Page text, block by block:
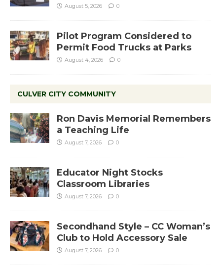
August 5, 2026 0
Pilot Program Considered to
Permit Food Trucks at Parks
August 4, 2026 0
CULVER CITY COMMUNITY
Ron Davis Memorial Remembers
a Teaching Life
August 7, 2026 0
Educator Night Stocks
Classroom Libraries
August 7, 2026 0
Secondhand Style – CC Woman’s
Club to Hold Accessory Sale
August 7, 2026 0